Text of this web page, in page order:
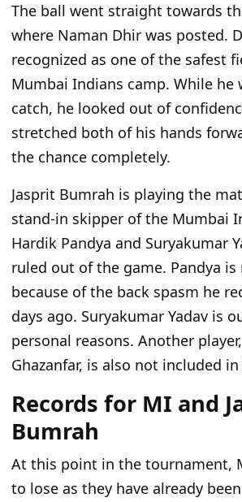
The ball went straight towards
where Naman Dhir was posted.
recognized as one of the safest
Mumbai Indians camp. While
catch, he looked out of
stretched both of his hands
the chance completely.
Jasprit Bumrah is playing the
stand-in skipper of the Mumbai
Hardik Pandya and Suryakumar
ruled out of the game. Pandya
because of the back spasm he
days ago. Suryakumar Yadav is
personal reasons. Another player,
Ghazanfar, is also not included
Records for MI and
Bumrah
At this point in the tournament,
to lose as they have already